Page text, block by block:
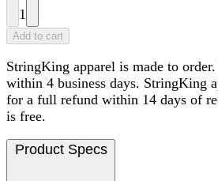
1
Add to cart
StringKing apparel is made to
within 4 business days. StringKing
for a full refund within 14 days of
is free.
Product Specs